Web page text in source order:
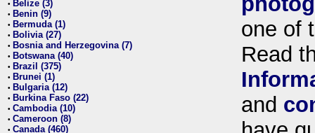
• Belize (3)
• Benin (9)
• Bermuda (1)
• Bolivia (27)
• Bosnia and Herzegovina (7)
• Botswana (40)
• Brazil (375)
• Brunei (1)
• Bulgaria (12)
• Burkina Faso (22)
• Cambodia (10)
• Cameroon (8)
• Canada (460)
one of
Read
and